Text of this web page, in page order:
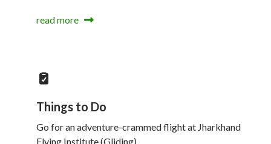
read more
Things to Do
Go for an adventure-crammed flight at Jharkhand
Flying Institute (Gliding)